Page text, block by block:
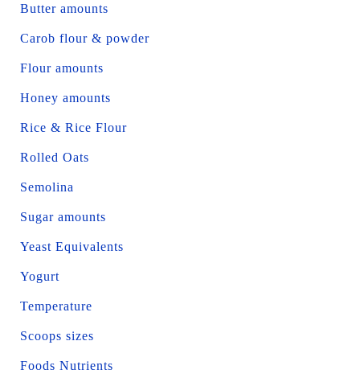
Butter amounts
Carob flour & powder
Flour amounts
Honey amounts
Rice & Rice Flour
Rolled Oats
Semolina
Sugar amounts
Yeast Equivalents
Yogurt
Temperature
Scoops sizes
Foods Nutrients